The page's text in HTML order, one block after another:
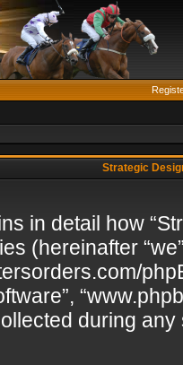
Strategic
in detail how
(hereinafter
during